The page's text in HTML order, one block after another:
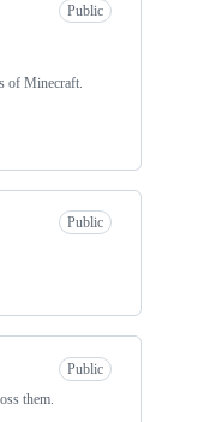
Public
of Minecraft.
Public
Public
them.